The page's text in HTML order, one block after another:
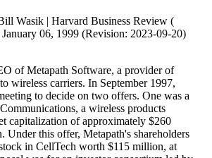
Wasik | Harvard Business Review (
January 06, 1999 (Revision: 2023-09-20)
of Metapath Software, a provider of
wireless carriers. In September 1997,
to decide on two offers. One was a
a wireless products
capitalization of approximately $260
Under this offer, Metapath's shareholders
in CellTech worth $115 million, at